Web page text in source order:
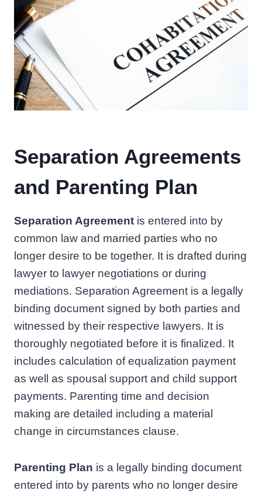
Separation Agreements
and Parenting Plan
Separation Agreement is entered into by
common law and married parties who no
longer desire to be together. It is drafted during
lawyer to lawyer negotiations or during
mediations. Separation Agreement is a legally
binding document signed by both parties and
witnessed by their respective lawyers. It is
thoroughly negotiated before it is finalized. It
includes calculation of equalization payment
as well as spousal support and child support
payments. Parenting time and decision
making are detailed including a material
change in circumstances clause.
Parenting Plan is a legally binding document
entered into by parents who no longer desire